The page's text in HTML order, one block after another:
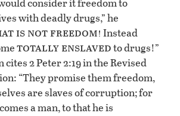
with deadly drugs,” he
is not freedom! Instead
totally enslavedto drugs!”
2 Peter 2:19 in the Revised
“They promise them freedom,
are slaves of corruption; for
a man, to that he is